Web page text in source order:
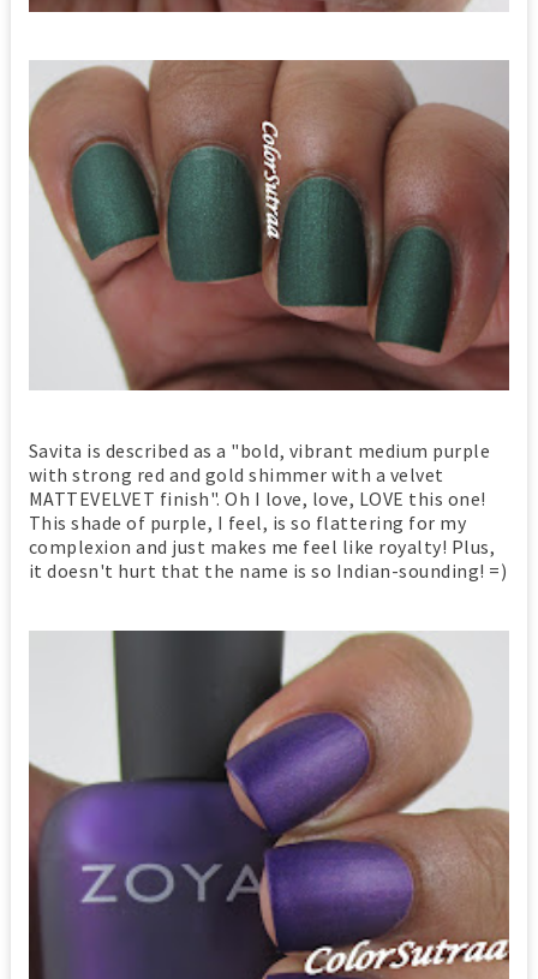
Savita is described as a "bold, vibrant medium purple
with strong red and gold shimmer with a velvet
MATTEVELVET finish". Oh I love, love, LOVE this one!
This shade of purple, I feel, is so flattering for my
complexion and just makes me feel like royalty! Plus,
it doesn't hurt that the name is so Indian-sounding! =)